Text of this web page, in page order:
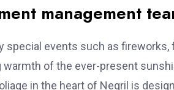
management
special events such as
of the ever-present
in the heart of Negril is